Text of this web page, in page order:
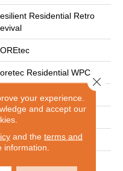
Residential Retro
Residential WPC
BEVEL
your experience.
and accept our
and the terms and
information.
Close